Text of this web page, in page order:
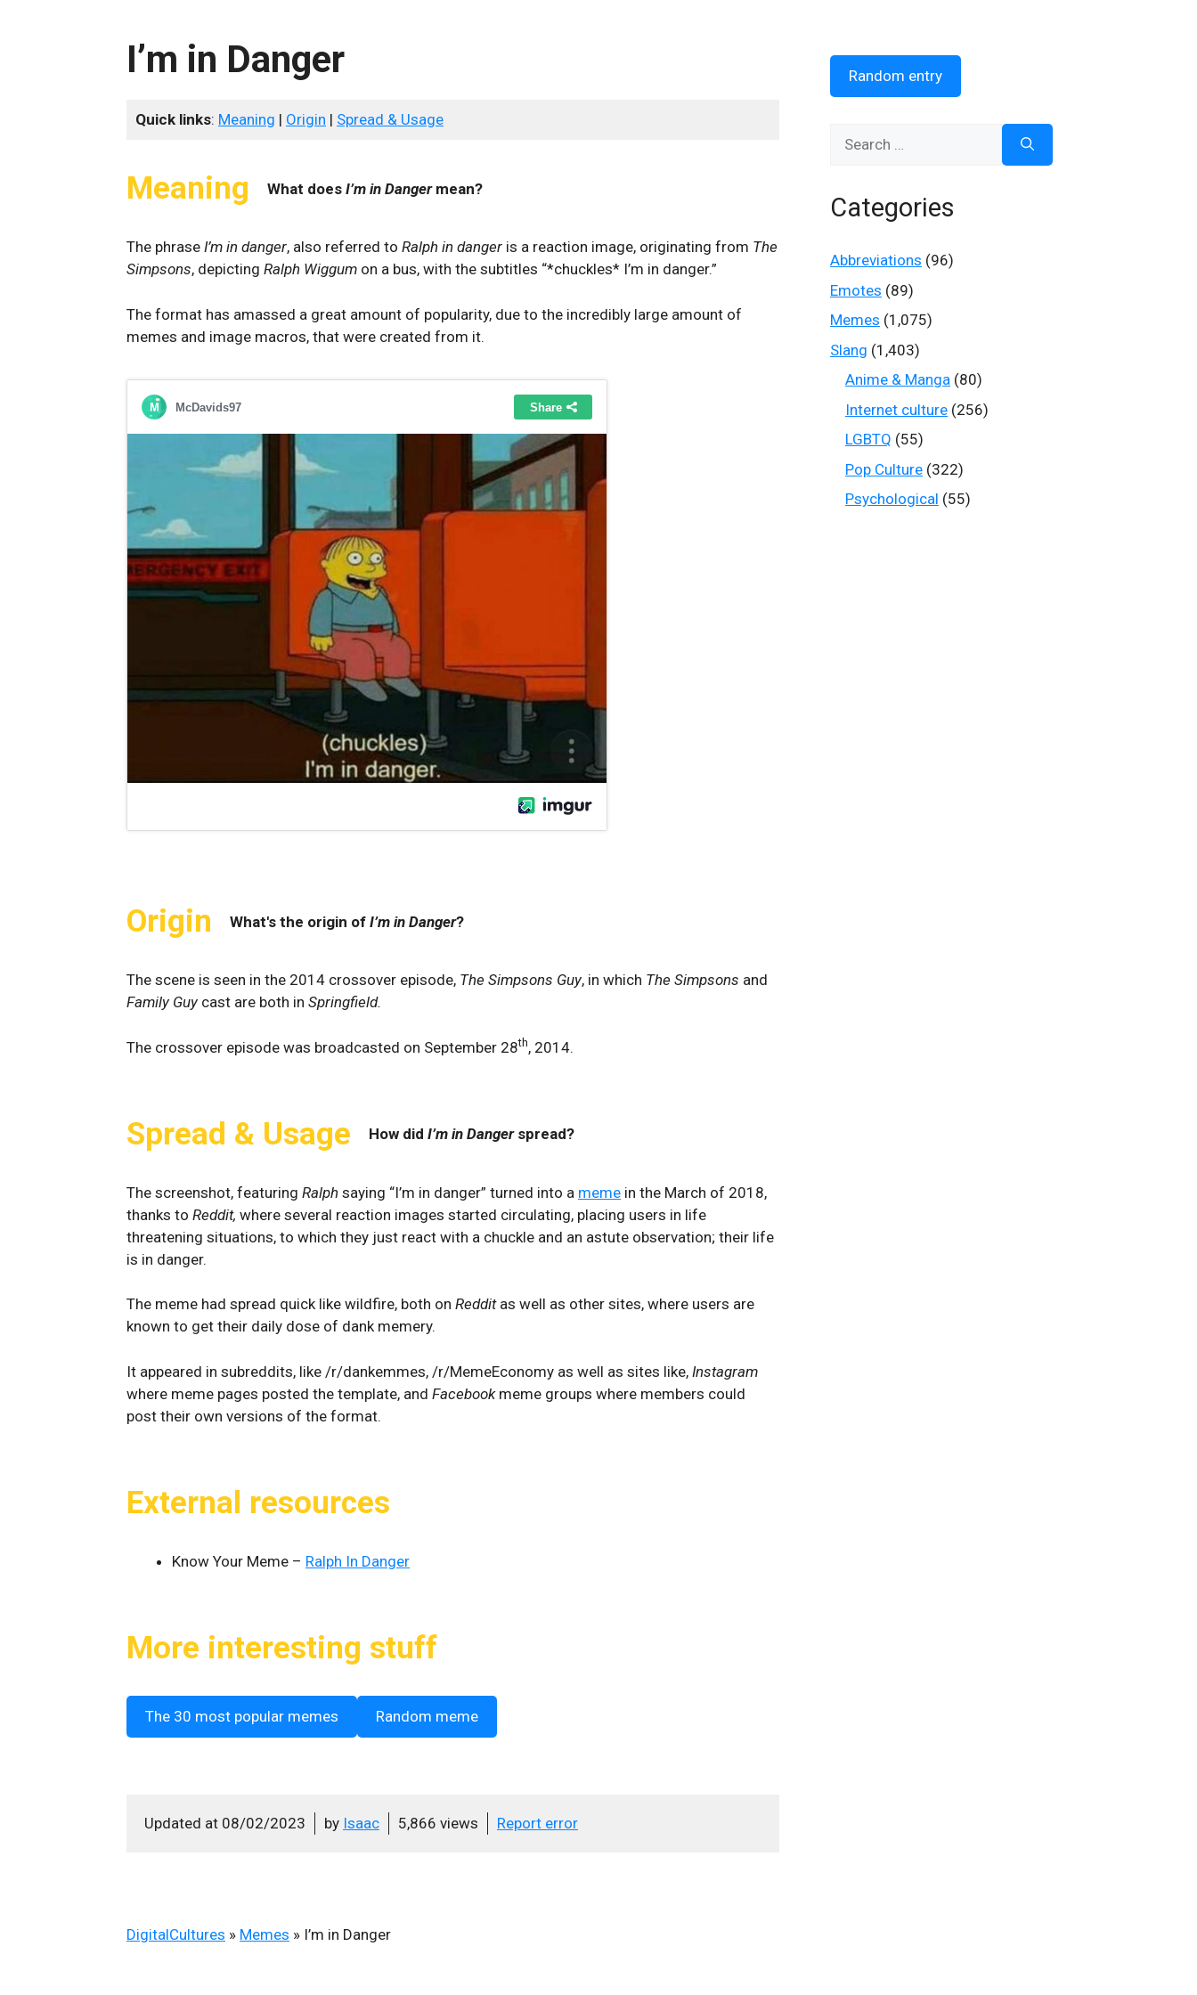
I’m in Danger
Quick links: Meaning | Origin | Spread & Usage
Meaning What does I’m in Dangermean?
The phrase I’m in danger, also referred to Ralph in danger is a reaction image, originating from The
Simpsons, depicting Ralph Wiggum on a bus, with the subtitles “*chuckles* I’m in danger.”
The format has amassed a great amount of popularity, due to the incredibly large amount of
memes and image macros, that were created from it.
Origin What's the origin of I’m in Danger?
The scene is seen in the 2014 crossover episode, The Simpsons Guy, in which The Simpsons and
Family Guy cast are both in Springfield.
The crossover episode was broadcasted on September 28th, 2014.
Spread & Usage How did I’m in Dangerspread?
The screenshot, featuring Ralph saying “I’m in danger” turned into a meme in the March of 2018,
thanks to Reddit, where several reaction images started circulating, placing users in life
threatening situations, to which they just react with a chuckle and an astute observation; their life
is in danger.
The meme had spread quick like wildfire, both on Redditas well as other sites, where users are
known to get their daily dose of dank memery.
It appeared in subreddits, like /r/dankemmes, /r/MemeEconomy as well as sites like, Instagram
where meme pages posted the template, and Facebookmeme groups where members could
post their own versions of the format.
External resources
Know Your Meme – Ralph In Danger
More interesting stuff
The 30 most popular memes Random meme
Updated at 08/02/2023 by Isaac 5,866 views Report error
DigitalCultures » Memes » I’m in Danger
Random entry
Categories
Abbreviations (96)
Emotes (89)
Memes (1,075)
Slang (1,403)
Anime & Manga (80)
Internet culture (256)
LGBTQ (55)
Pop Culture (322)
Psychological (55)